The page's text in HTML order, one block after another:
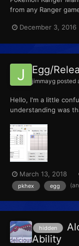
from any Ranger
game, the mission
December 3, 2016
Egg/
jimmayg posted
Hello, I'm a little
understanding was
Cyndaquil - Moves.
slew of egg moves
March 13, 2018
pkhex egg
hidden
Ability